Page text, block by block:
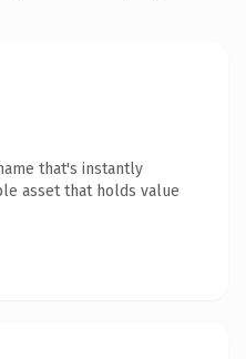
that's instantly
asset that holds value